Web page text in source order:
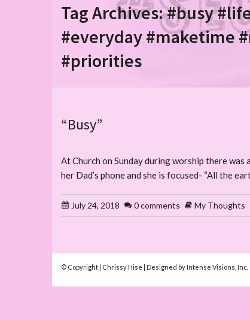
Tag Archives:#busy
#everyday #maketime
#priorities
“Busy”
At Church on Sunday during worship there
her Dad’s phone and she is focused- “All the
July 24, 2018 0 comments My Thoughts
© Copyright | Chrissy Hise | Designed by Intense Visions, Inc.